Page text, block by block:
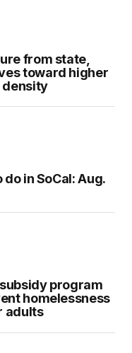
from state,
toward higher
density
do in SoCal: Aug.
program
homelessness
adults